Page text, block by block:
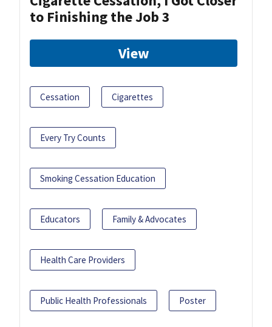
to Finishing the Job 3
View
Cessation Cigarettes
Every Try Counts
Smoking Cessation Education
Educators Family & Advocates
Health Care Providers
Public Health Professionals Poster